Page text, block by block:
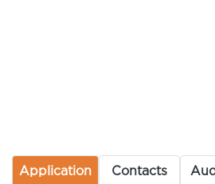
Application Contacts